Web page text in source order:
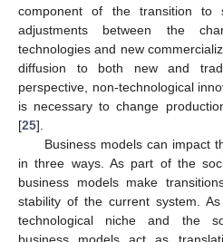
component of the transition to
adjustments between the
technologies and new
diffusion to both new and
perspective, non-technological
is necessary to change
[25].
Business models can impact
in three ways. As part of the
business models make
stability of the current system.
technological niche and the